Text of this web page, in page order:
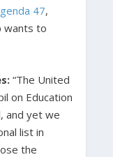
47,
wants to
“The United
on Education
and yet we
list in
the